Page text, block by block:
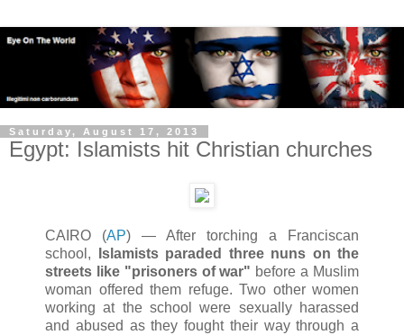
Saturday, August 17, 2013
Egypt: Islamists hit Christian churches
CAIRO (AP) — After torching a Franciscan
school,
Islamists paraded three nuns on the
streets like "prisoners of war" before a Muslim
woman offered them refuge. Two other women
working at the school were sexually harassed
and abused as they fought their way through a